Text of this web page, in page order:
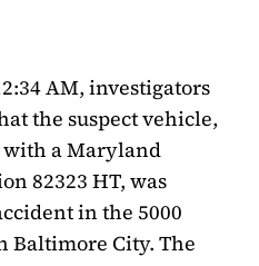
AM, investigators
the suspect vehicle,
with a Maryland
82323 HT, was
in the 5000
Baltimore City. The